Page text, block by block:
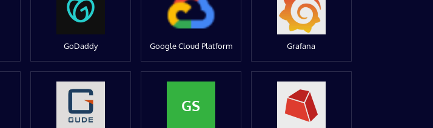
GoDaddy Google Cloud Platform Grafana
GS